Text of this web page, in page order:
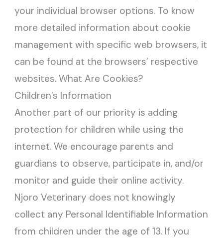
your individual browser options. To know
more detailed information about cookie
management with specific web browsers, it
can be found at the browsers’ respective
websites. What Are Cookies?
Children’s Information
Another part of our priority is adding
protection for children while using the
internet. We encourage parents and
guardians to observe, participate in, and/or
monitor and guide their online activity.
Njoro Veterinary does not knowingly
collect any Personal Identifiable Information
from children under the age of 13. If you